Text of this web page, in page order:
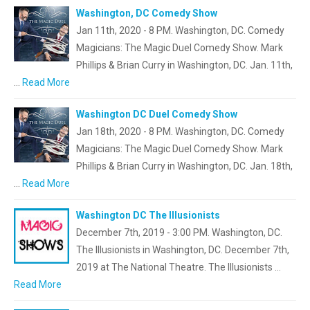
Washington, DC Comedy Show
Jan 11th, 2020 - 8 PM. Washington, DC. Comedy
Magicians: The Magic Duel Comedy Show. Mark
Phillips & Brian Curry in Washington, DC. Jan. 11th,
… Read More
Washington DC Duel Comedy Show
Jan 18th, 2020 - 8 PM. Washington, DC. Comedy
Magicians: The Magic Duel Comedy Show. Mark
Phillips & Brian Curry in Washington, DC. Jan. 18th,
… Read More
Washington DC The Illusionists
December 7th, 2019 - 3:00 PM. Washington, DC.
The Illusionists in Washington, DC. December 7th,
2019 at The National Theatre. The Illusionists …
Read More